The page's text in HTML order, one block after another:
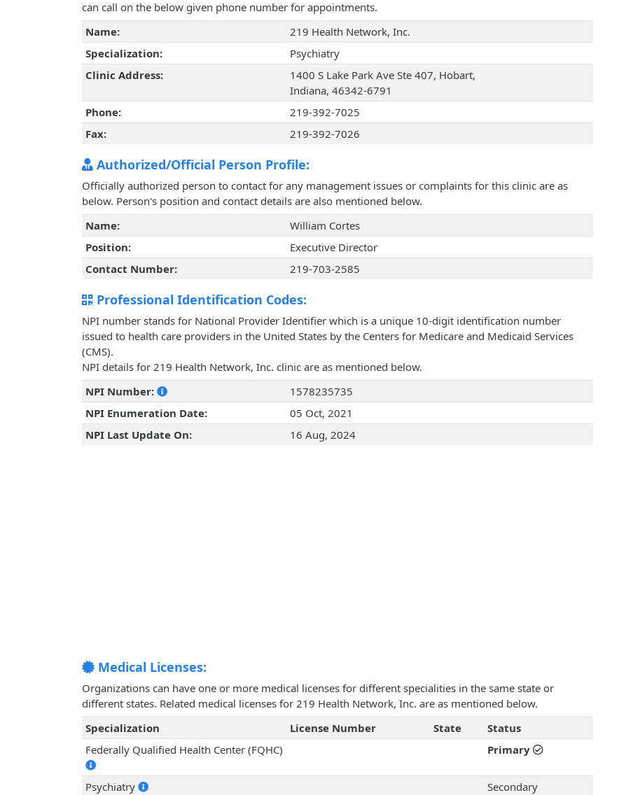
can call on the below given phone number for appointments.
Name:
219 Health Network, Inc.
Specialization:
Psychiatry
Clinic Address:
1400 S Lake Park Ave Ste 407, Hobart,
Indiana, 46342-6791
Phone:
219-392-7025
Fax:
219-392-7026
Authorized/Official Person Profile:
Officially authorized person to contact for any management issues or complaints for this clinic are as
below. Person's position and contact details are also mentioned below.
Name:
William Cortes
Position:
Executive Director
Contact Number:
219-703-2585
Professional Identification Codes:
NPI number stands for National Provider Identifier which is a unique 10-digit identification number
issued to health care providers in the United States by the Centers for Medicare and Medicaid Services
(CMS).
NPI details for 219 Health Network, Inc. clinic are as mentioned below.
NPI Number:
1578235735
NPI Enumeration Date:
05 Oct, 2021
NPI Last Update On:
16 Aug, 2024
Medical Licenses:
Organizations can have one or more medical licenses for different specialities in the same state or
different states. Related medical licenses for 219 Health Network, Inc. are as mentioned below.
Specialization
License Number State
Status
Federally Qualified Health Center (FQHC)
Primary
Psychiatry
Secondary